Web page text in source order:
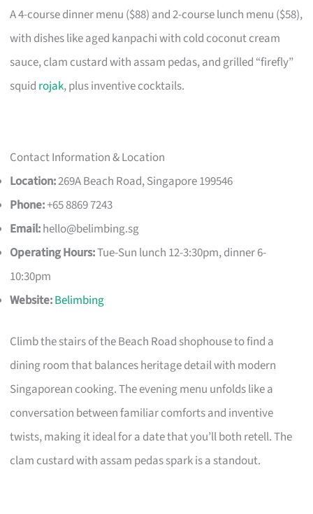
A 4-course dinner menu ($88) and 2-course lunch menu ($58),
with dishes like aged kanpachi with cold coconut cream
sauce, clam custard with assam pedas, and grilled “firefly”
squid rojak, plus inventive cocktails.
Contact Information & Location
Location:269A Beach Road, Singapore 199546
Phone:+65 8869 7243
Email:hello@belimbing.sg
Operating Hours:Tue-Sun lunch 12-3:30pm, dinner 6-
10:30pm
Website:Belimbing
Climb the stairs of the Beach Road shophouse to find a
dining room that balances heritage detail with modern
Singaporean cooking. The evening menu unfolds like a
conversation between familiar comforts and inventive
twists, making it ideal for a date that you’ll both retell. The
clam custard with assam pedas spark is a standout.